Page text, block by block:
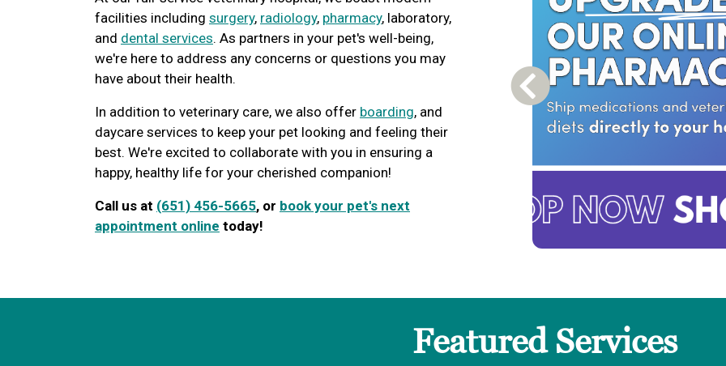
facilities including surgery, radiology, pharmacy, laboratory,
and dental services. As partners in your pet's well-being,
we're here to address any concerns or questions you may
have about their health.
In addition to veterinary care, we also offer boarding, and
daycare services to keep your pet looking and feeling their
best. We're excited to collaborate with you in ensuring a
happy, healthy life for your cherished companion!
Call us at (651) 456-5665, or book your pet's next
appointment online today!
Previous Carousel Slide
Featured Services